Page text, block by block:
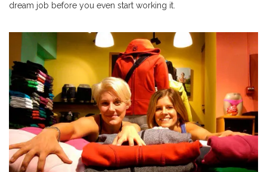
dream job before you even start working it.